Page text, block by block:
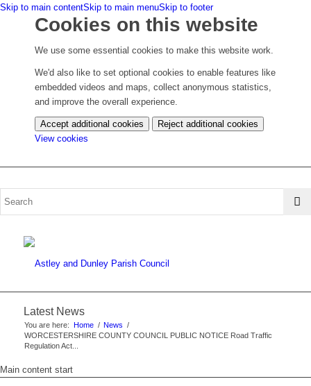
Skip to main contentSkip to main menuSkip to footer
Cookies on this website
We use some essential cookies to make this website work.
We'd also like to set optional cookies to enable features like
embedded videos and maps, collect anonymous statistics,
and improve the overall experience.
Accept additional cookies
Reject additional cookies
View cookies
cookie
Latest News
You are here: Home / News /
WORCESTERSHIRE COUNTY COUNCIL PUBLIC NOTICE Road Traffic
Regulation Act...
Main content start